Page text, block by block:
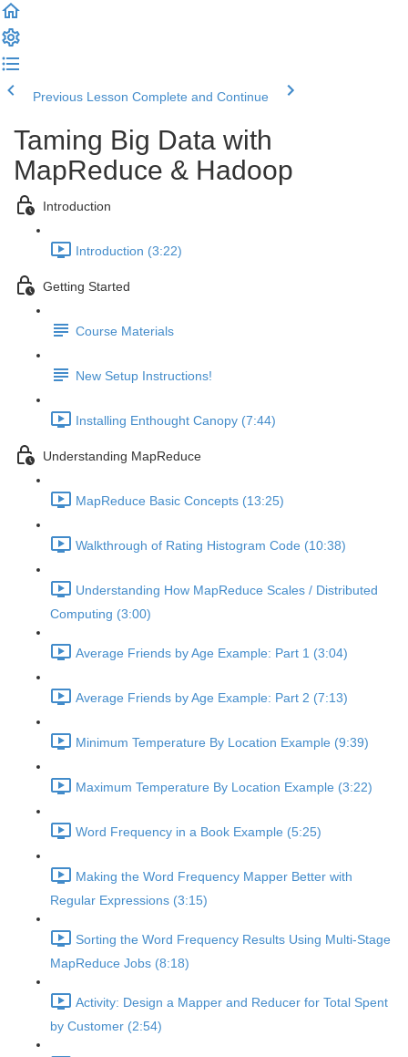
Previous Lesson Complete and Continue
Taming Big Data with
MapReduce & Hadoop
Introduction
Introduction (3:22)
Getting Started
Course Materials
New Setup Instructions!
Installing Enthought Canopy (7:44)
Understanding MapReduce
MapReduce Basic Concepts (13:25)
Walkthrough of Rating Histogram Code (10:38)
Understanding How MapReduce Scales / Distributed
Computing (3:00)
Average Friends by Age Example: Part 1 (3:04)
Average Friends by Age Example: Part 2 (7:13)
Minimum Temperature By Location Example (9:39)
Maximum Temperature By Location Example (3:22)
Word Frequency in a Book Example (5:25)
Making the Word Frequency Mapper Better with
Regular Expressions (3:15)
Sorting the Word Frequency Results Using Multi-Stage
MapReduce Jobs (8:18)
Activity: Design a Mapper and Reducer for Total Spent
by Customer (2:54)